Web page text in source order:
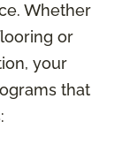
Whether
or
your
that